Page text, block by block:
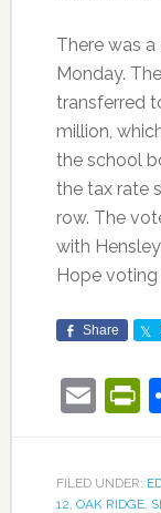
There was
Monday.
transferred
million,
the school
the tax rate
row. The
with
Hope voting
Share
FILED UNDER:
12 OAK RIDGE,